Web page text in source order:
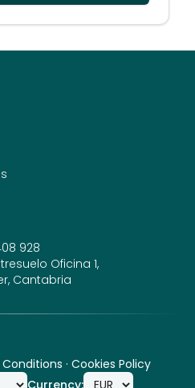
928
Oficina 1,
Cantabria
· Cookies Policy
Currency: